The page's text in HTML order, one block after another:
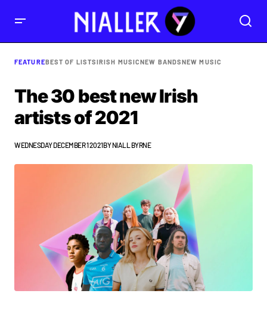
FEATUREBEST OF LISTSIRISH MUSICNEW BANDSNEW MUSIC
The 30 best new Irish
artists of 2021
WEDNESDAY DECEMBER 1 2021BY NIALL BYRNE